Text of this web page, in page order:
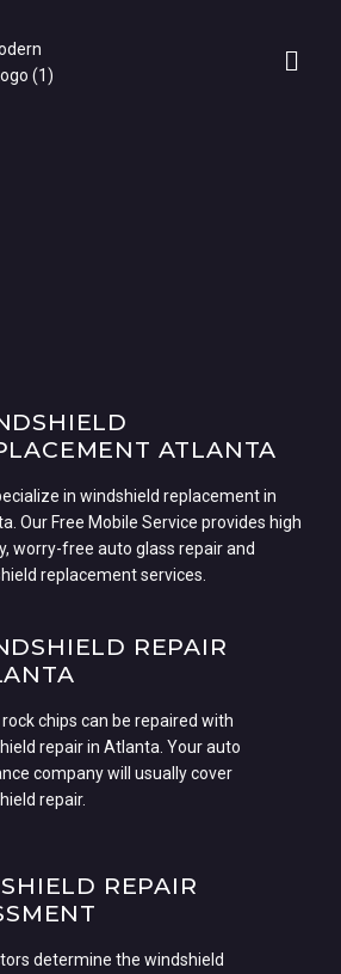
ATLANTA
in windshield replacement in
Our Free Mobile Service provides high
worry-free auto glass repair and
replacement services.
REPAIR
chips can be repaired with
repair in Atlanta. Your auto
company will usually cover
repair.
REPAIR
determine the windshield